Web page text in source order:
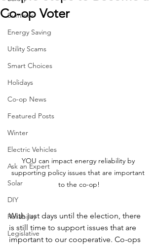
Summer
Energy Saving
Utility Scams
Smart Choices
Holidays
Co-op News
Featured Posts
Winter
Electric Vehicles
Ask an Expert
Solar
DIY
Reliability
Legislative
Co-op Voter
YOU can impact energy reliability by
supporting policy issues that are important
to the co-op!
With just days until the election, there
is still time to support issues that are
important to our cooperative. Co-ops